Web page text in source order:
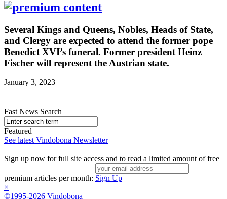
Several Kings and Queens, Nobles, Heads of State,
and Clergy are expected to attend the former pope
Benedict XVI’s funeral. Former president Heinz
Fischer will represent the Austrian state.
January 3, 2023
Fast News Search
Featured
See latest Vindobona Newsletter
Sign up now for full site access and to read a limited amount of free
premium articles per month: Sign Up
×
©1995-2026 Vindobona